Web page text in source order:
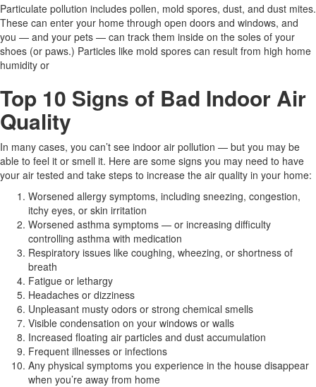
Particulate pollution includes pollen, mold spores, dust, and dust mites.
These can enter your home through open doors and windows, and
you — and your pets — can track them inside on the soles of your
shoes (or paws.) Particles like mold spores can result from high home
humidity or
Top 10 Signs of Bad Indoor Air
Quality
In many cases, you can’t see indoor air pollution — but you may be
able to feel it or smell it. Here are some signs you may need to have
your air tested and take steps to increase the air quality in your home:
Worsened allergy symptoms, including sneezing, congestion,
itchy eyes, or skin irritation
Worsened asthma symptoms — or increasing difficulty
controlling asthma with medication
Respiratory issues like coughing, wheezing, or shortness of
breath
Fatigue or lethargy
Headaches or dizziness
Unpleasant musty odors or strong chemical smells
Visible condensation on your windows or walls
Increased floating air particles and dust accumulation
Frequent illnesses or infections
Any physical symptoms you experience in the house disappear
when you’re away from home